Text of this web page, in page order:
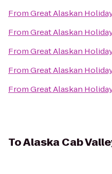
FromGreat Alaskan
FromGreat Alaskan
FromGreat Alaskan
FromGreat Alaskan
FromGreat Alaskan
ToAlaska Cab